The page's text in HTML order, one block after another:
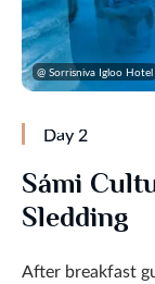
@ Sorrisniva Igloo Hotel
Day 2
Sámi
Sledding
After breakfast